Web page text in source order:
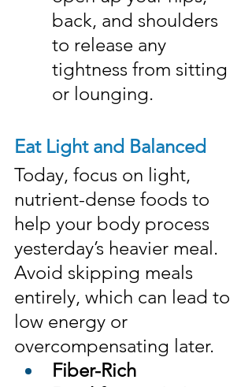
back, and shoulders
to release any
tightness from sitting
or lounging.
Eat Light and Balanced
Today, focus on light,
nutrient-dense foods to
help your body process
yesterday’s heavier meal.
Avoid skipping meals
entirely, which can lead to
low energy or
overcompensating later.
Fiber-Rich